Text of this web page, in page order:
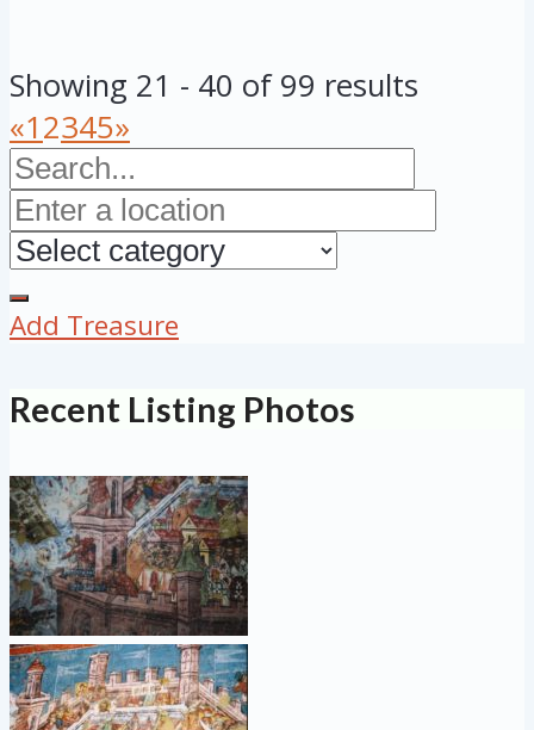
Showing 21 - 40 of 99 results
«12345»
Add Treasure
Recent Listing Photos